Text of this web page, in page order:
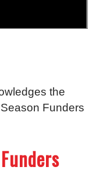
the
Funders